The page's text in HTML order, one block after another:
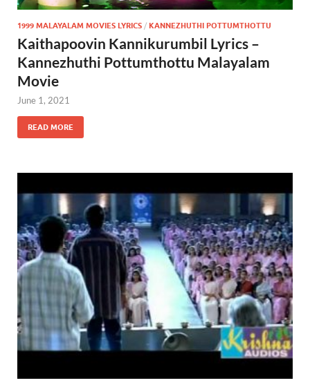
1999 MALAYALAM MOVIES LYRICS / KANNEZHUTHI POTTUMTHOTTU
Kaithapoovin Kannikurumbil Lyrics –
Kannezhuthi Pottumthottu Malayalam
Movie
June 1, 2021
READ MORE